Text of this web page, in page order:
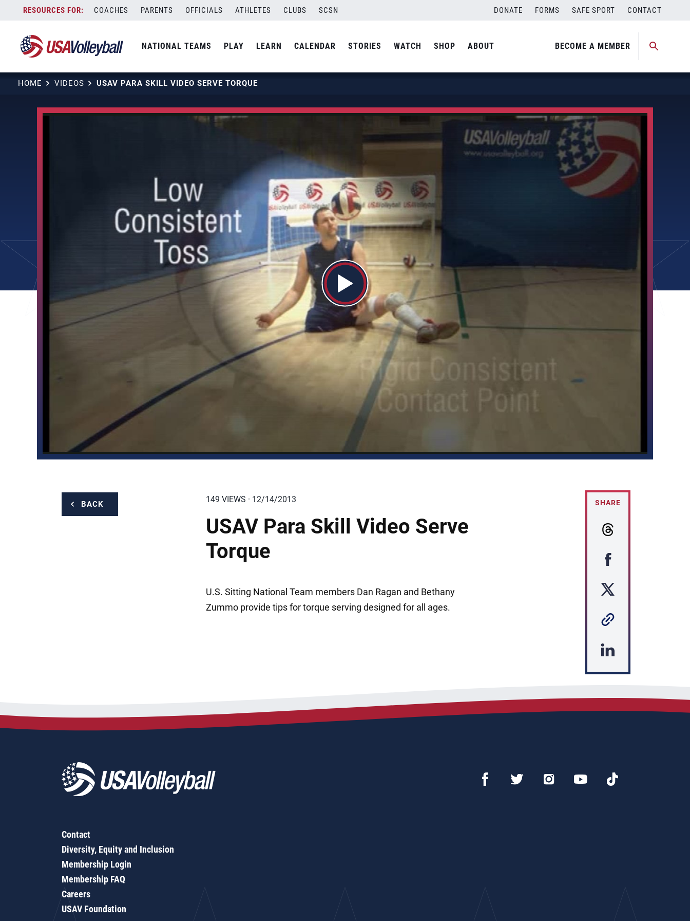
content
COACHES PARENTS OFFICIALS ATHLETES CLUBS SCSN DONATE FORMS SAFE SPORT CONTACT
NATIONAL TEAMS PLAY LEARN CALENDAR STORIES WATCH SHOP ABOUT BECOME A MEMBER
HOME VIDEOS USAV PARA SKILL VIDEO SERVE TORQUE
BACK 149 VIEWS · 12/14/2013
USAV Para Skill Video Serve
Torque
U.S. Sitting National Team members Dan Ragan and Bethany
Zummo provide tips for torque serving designed for all ages.
SHARE
Contact
Diversity, Equity and Inclusion
Membership Login
Membership FAQ
Careers
USAV Foundation